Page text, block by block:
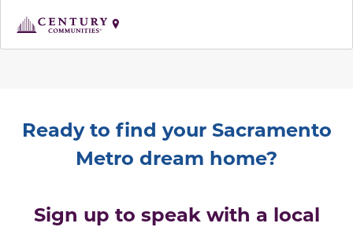
Ready to find your Sacramento
Metro dream home?
Sign up to speak with a local